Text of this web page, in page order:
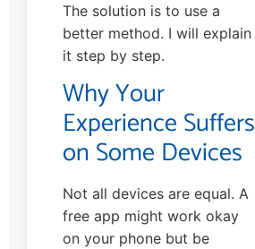
The solution is to use a
better method. I will explain
it step by step.
Why Your
Experience Suffers
on Some Devices
Not all devices are equal. A
free app might work okay
on your phone but be